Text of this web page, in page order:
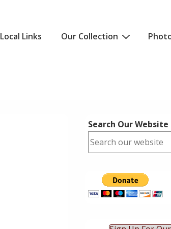
Local Links Our Collection
Search Our Website